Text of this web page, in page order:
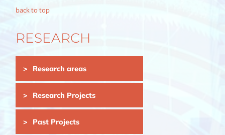
back to top
RESEARCH
navigationResearch areas
Research Projects
Past Projects